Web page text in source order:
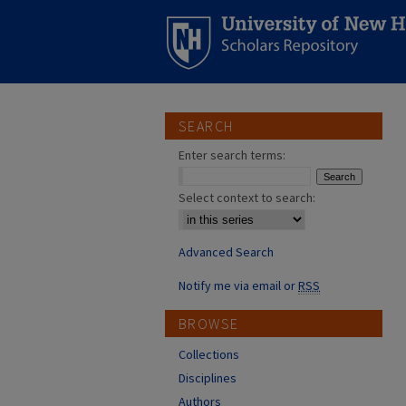
SEARCH
Enter search terms:
Select context to search:
Advanced Search
Notify me via email orRSS
BROWSE
Collections
Disciplines
Authors